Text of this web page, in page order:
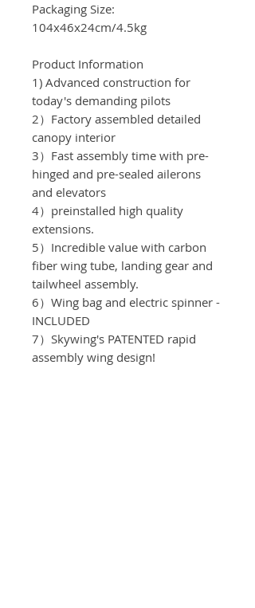
Packaging Size:
104x46x24cm/4.5kg
Product Information
1) Advanced construction for
today's demanding pilots
2）Factory assembled detailed
canopy interior
3）Fast assembly time with pre-
hinged and pre-sealed ailerons
and elevators
4）preinstalled high quality
extensions.
5）Incredible value with carbon
fiber wing tube, landing gear and
tailwheel assembly.
6）Wing bag and electric spinner -
INCLUDED
7）Skywing's PATENTED rapid
assembly wing design!